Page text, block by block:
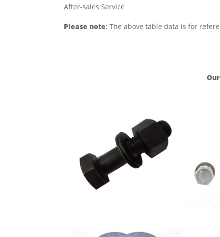
After-sales Service
Please note: The above table data is for